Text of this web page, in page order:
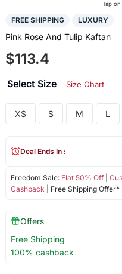
Tap
FREE SHIPPING LUXURY
Pink Rose And Tulip Kaftan
$113.4
Select Size Size Chart
XS S M L
Freedom Sale: Flat 50% Off|
Cashback | Free Shipping Offer*
Deal Ends In :
Offers
Free Shipping
100% cashback